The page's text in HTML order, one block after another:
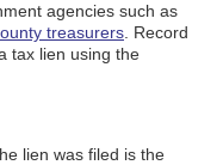
agencies such as
treasurers . Record
tax lien using the
lien was filed is the